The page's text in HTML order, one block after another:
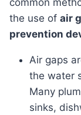
common
the use of air
prevention
Air gaps are non-mechanical spaces between
the water
Many
sinks,